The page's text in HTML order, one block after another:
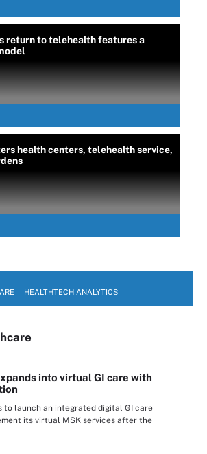
return to telehealth features a
health centers, telehealth service,
HEALTHTECH ANALYTICS
into virtual GI care with
to launch an integrated digital GI care
its virtual MSK services after the